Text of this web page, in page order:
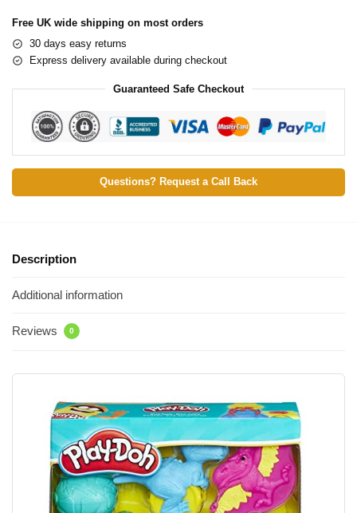
Free UK wide shipping on most orders
30 days easy returns
Express delivery available during checkout
Guaranteed Safe Checkout
Questions? Request a Call Back
Description
Additional information
Reviews 0